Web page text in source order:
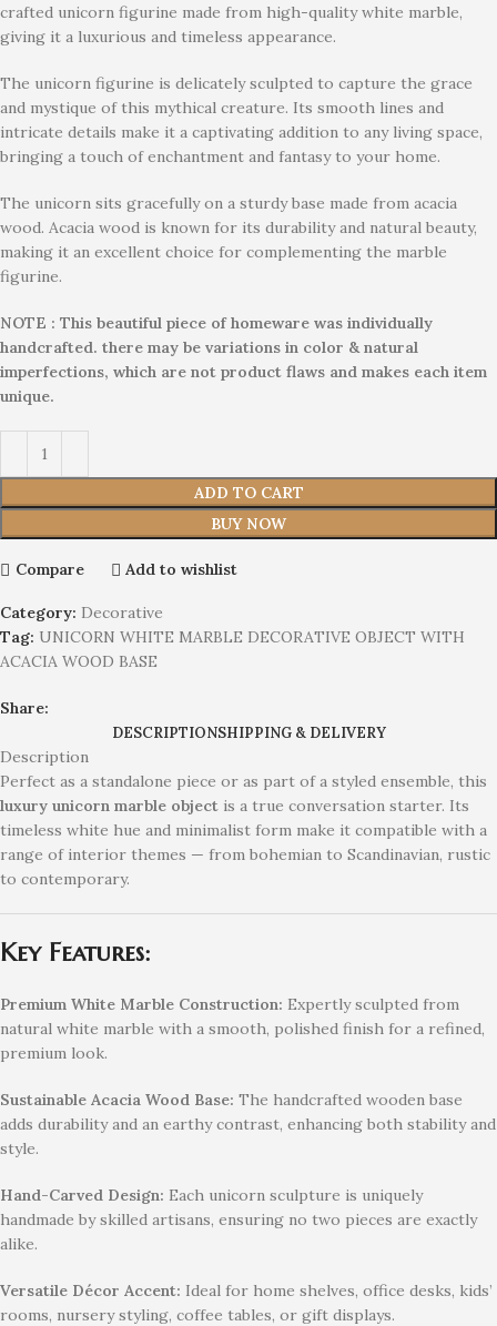
crafted unicorn figurine made from high-quality white marble,
giving it a luxurious and timeless appearance.
The unicorn figurine is delicately sculpted to capture the grace
and mystique of this mythical creature. Its smooth lines and
intricate details make it a captivating addition to any living space,
bringing a touch of enchantment and fantasy to your home.
The unicorn sits gracefully on a sturdy base made from acacia
wood. Acacia wood is known for its durability and natural beauty,
making it an excellent choice for complementing the marble
figurine.
NOTE : This beautiful piece of homeware was individually
handcrafted. there may be variations in color & natural
imperfections, which are not product flaws and makes each item
unique.
ADD TO CART
BUY NOW
Compare Add to wishlist
Category: Decorative
Tag: UNICORN WHITE MARBLE DECORATIVE OBJECT WITH
ACACIA WOOD BASE
Share:
DESCRIPTIONSHIPPING & DELIVERY
Description
Perfect as a standalone piece or as part of a styled ensemble, this
luxury unicorn marble object is a true conversation starter. Its
timeless white hue and minimalist form make it compatible with a
range of interior themes — from bohemian to Scandinavian, rustic
to contemporary.
Key Features:
Premium White Marble Construction: Expertly sculpted from
natural white marble with a smooth, polished finish for a refined,
premium look.
Sustainable Acacia Wood Base: The handcrafted wooden base
adds durability and an earthy contrast, enhancing both stability and
style.
Hand-Carved Design: Each unicorn sculpture is uniquely
handmade by skilled artisans, ensuring no two pieces are exactly
alike.
Versatile Décor Accent: Ideal for home shelves, office desks, kids’
rooms, nursery styling, coffee tables, or gift displays.